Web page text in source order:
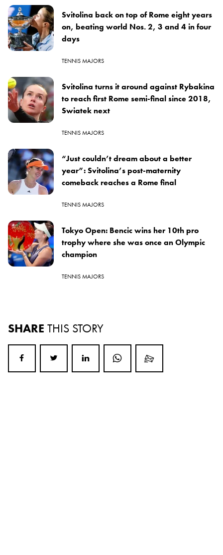
Svitolina back on top of Rome eight years
on, beating world Nos. 2, 3 and 4 in four
days
TENNIS MAJORS
Svitolina turns it around against Rybakina
to reach first Rome semi-final since 2018,
Swiatek next
TENNIS MAJORS
“Just couldn’t dream about a better
year”: Svitolina’s post-maternity
comeback reaches a Rome final
TENNIS MAJORS
Tokyo Open: Bencic wins her 10th pro
trophy where she was once an Olympic
champion
TENNIS MAJORS
SHARE THIS STORY